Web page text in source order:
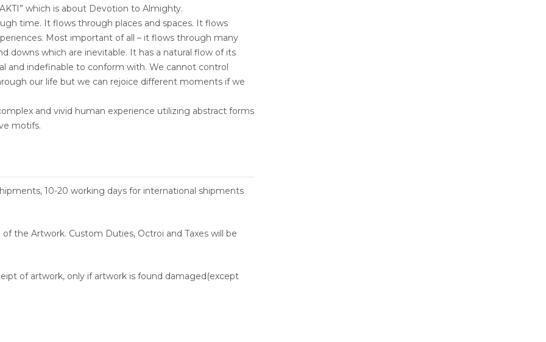
which is about Devotion to Almighty.
time. It flows through places and spaces. It flows
Most important of all – it flows through many
downs which are inevitable. It has a natural flow of its
and indefinable to conform with. We cannot control
our life but we can rejoice different moments if we
and vivid human experience utilizing abstract forms
motifs.
10-20 working days for international shipments
the Artwork. Custom Duties, Octroi and Taxes will be
of artwork, only if artwork is found damaged(except